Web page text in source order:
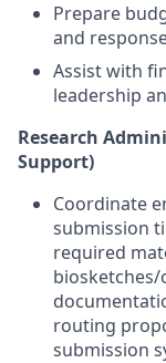
Prepare
and
Assist with
leadership
Research
Support)
Coordinate
submission
required
routing
submission